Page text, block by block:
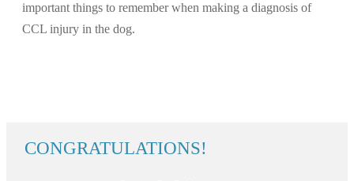
important things to remember when making a diagnosis of
CCL injury in the dog.
CONGRATULATIONS!